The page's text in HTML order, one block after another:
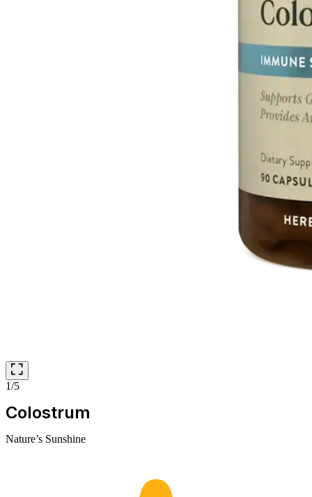
1/5
Colostrum
Nature’s Sunshine